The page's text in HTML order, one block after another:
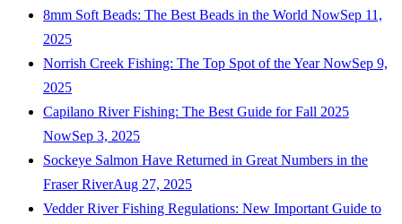
8mm Soft Beads: The Best Beads in the World NowSep 11,
2025
Norrish Creek Fishing: The Top Spot of the Year NowSep 9,
2025
Capilano River Fishing: The Best Guide for Fall 2025
NowSep 3, 2025
Sockeye Salmon Have Returned in Great Numbers in the
Fraser RiverAug 27, 2025
Vedder River Fishing Regulations: New Important Guide to